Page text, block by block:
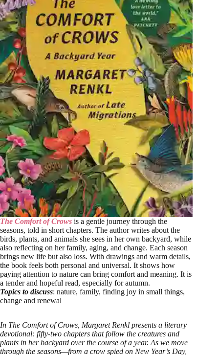
The Comfort of Crows is a gentle journey through the
seasons, told in short chapters. The author writes about the
birds, plants, and animals she sees in her own backyard, while
also reflecting on her family, aging, and change. Each season
brings new life but also loss. With drawings and warm details,
the book feels both personal and universal. It shows how
paying attention to nature can bring comfort and meaning. It is
a tender and hopeful read, especially for autumn.
Topics to discuss: nature, family, finding joy in small things,
change and renewal
In The Comfort of Crows, Margaret Renkl presents a literary
devotional: fifty-two chapters that follow the creatures and
plants in her backyard over the course of a year. As we move
through the seasons—from a crow spied on New Year’s Day,